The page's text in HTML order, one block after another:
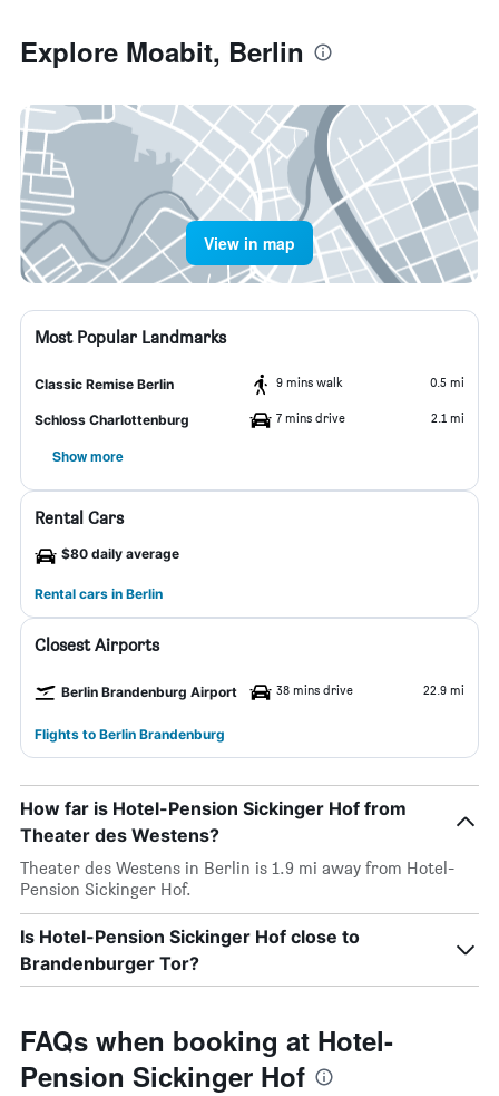
Explore Moabit, Berlin
View in map
Most Popular Landmarks
Classic Remise Berlin 9 mins walk 0.5 mi
Schloss Charlottenburg 7 mins drive 2.1 mi
Show more
Rental Cars
$80 daily average
Rental cars in Berlin
Closest Airports
Berlin Brandenburg Airport 38 mins drive 22.9 mi
Flights to Berlin Brandenburg
How far is Hotel-Pension Sickinger Hof from
Theater des Westens?
Theater des Westens in Berlin is 1.9 mi away from Hotel-
Pension Sickinger Hof.
Is Hotel-Pension Sickinger Hof close to
Brandenburger Tor?
FAQs when booking at Hotel-
Pension Sickinger Hof